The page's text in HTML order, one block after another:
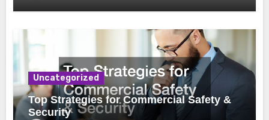
Uncategorized
Top Strategies for Commercial Safety &
Security